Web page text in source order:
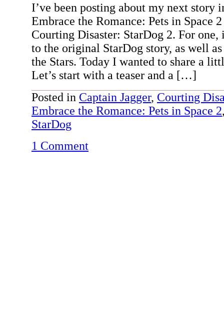
I’ve been posting about my next story
Embrace the Romance: Pets in Space
Courting Disaster: StarDog 2. For one,
to the original StarDog story, as well
the Stars. Today I wanted to share a
Let’s start with a teaser and a […]
Posted in Captain Jagger, Courting
Embrace the Romance: Pets in Space 2
StarDog
1 Comment